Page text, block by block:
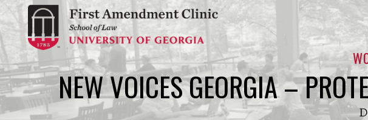
Skip
to
content
NEW VOICES GEORGIA –